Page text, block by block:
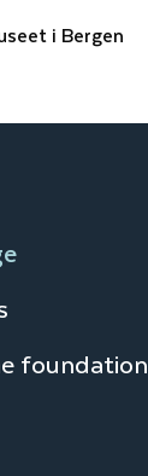
i Bergen
foundation